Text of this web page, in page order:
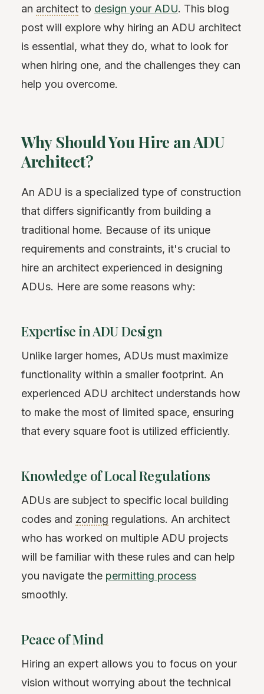
an architect to design your ADU. This blog
post will explore why hiring an ADU architect
is essential, what they do, what to look for
when hiring one, and the challenges they can
help you overcome.
Why Should You Hire an ADU
Architect?
An ADU is a specialized type of construction
that differs significantly from building a
traditional home. Because of its unique
requirements and constraints, it's crucial to
hire an architect experienced in designing
ADUs. Here are some reasons why:
Expertise in ADU Design
Unlike larger homes, ADUs must maximize
functionality within a smaller footprint. An
experienced ADU architect understands how
to make the most of limited space, ensuring
that every square foot is utilized efficiently.
Knowledge of Local Regulations
ADUs are subject to specific local building
codes and zoning regulations. An architect
who has worked on multiple ADU projects
will be familiar with these rules and can help
you navigate the permitting process
smoothly.
Peace of Mind
Hiring an expert allows you to focus on your
vision without worrying about the technical